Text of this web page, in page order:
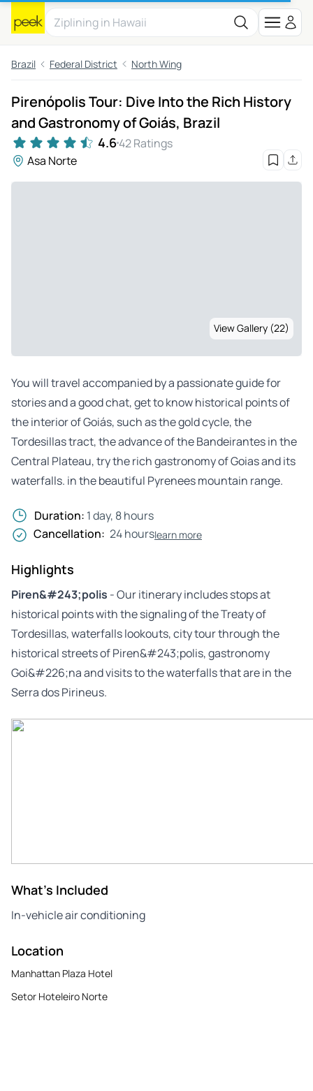
Brazil Federal District North Wing
Pirenópolis Tour: Dive Into the Rich History
and Gastronomy of Goiás, Brazil
4.642 Ratings
Asa Norte
View Gallery (22)
You will travel accompanied by a passionate guide for
stories and a good chat, get to know historical points of
the interior of Goiás, such as the gold cycle, the
Tordesillas tract, the advance of the Bandeirantes in the
Central Plateau, try the rich gastronomy of Goias and its
waterfalls. in the beautiful Pyrenees mountain range.
Duration: 1 day, 8 hours
Cancellation: 24 hourslearn more
Highlights
Piren&#243;polis - Our itinerary includes stops at
historical points with the signaling of the Treaty of
Tordesillas, waterfalls lookouts, city tour through the
historical streets of Piren&#243;polis, gastronomy
Goi&#226;na and visits to the waterfalls that are in the
Serra dos Pirineus.
What's Included
In-vehicle air conditioning
Location
Manhattan Plaza Hotel
Setor Hoteleiro Norte